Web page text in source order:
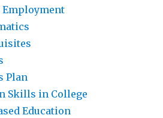
Employment
Plan
Skills in College
Education